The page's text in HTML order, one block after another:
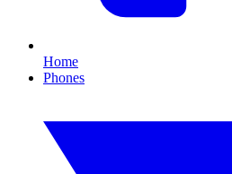
Home
Phones